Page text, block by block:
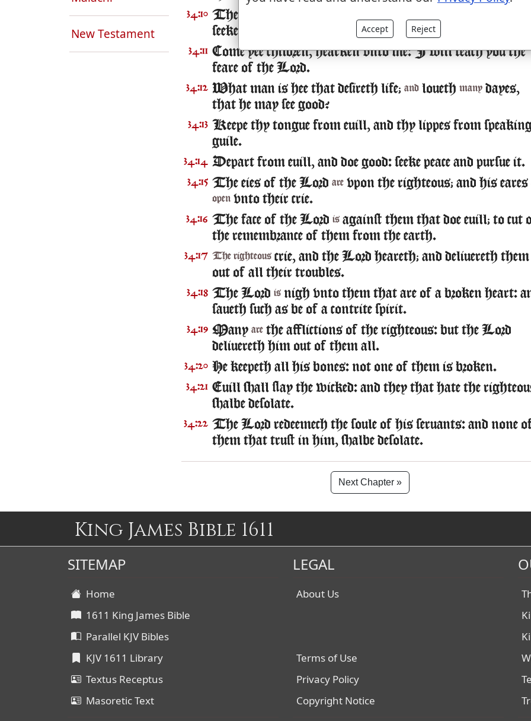
New Testament
34:10 The young lyons doe lacke, and suffer hunger: but they
seeke the Lord, shall not want any goodthing
34:11 Come yee children, hearken vnto me: I will teach you the
feare of the Lord.
34:12 What man is hee that desireth life; and loueth many dayes,
that he may see good?
34:13 Keepe thy tongue from euill, and thy lippes from
guile.
34:14 Depart from euill, and doe good: seeke peace and pursue it.
34:15 The eies of the Lord are vpon the righteous; and his eares
open vnto their crie.
34:16 The face of the Lord is against them that doe euill; to cut
the remembrance of them from the earth.
34:17 The righteous crie, and the Lord heareth; and deliuereth them
out of all their troubles.
34:18 The Lord is nigh vnto them that are of a broken heart:
saueth such as be of a contrite spirit.
34:19 Many are the afflictions of the righteous: but the Lord
deliuereth him out of them all.
34:20 He keepeth all his bones: not one of them is broken.
34:21 Euill shall slay the wicked: and they that hate the
shalbe desolate.
34:22 The Lord redeemech the soule of his seruants: and none of
them that trust in him, shalbe desolate.
Next Chapter »
King James Bible 1611
SITEMAP
Home
1611 King James Bible
Parallel KJV Bibles
KJV 1611 Library
Textus Receptus
Masoretic Text
LEGAL
About Us
Terms of Use
Privacy Policy
Copyright Notice
Accept Reject